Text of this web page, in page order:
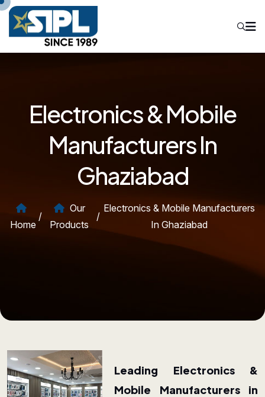
Electronics & Mobile
Manufacturers In
Ghaziabad
Home
/
Our
Products
/
Electronics & Mobile Manufacturers
In Ghaziabad
Leading Electronics &
Mobile Manufacturers in